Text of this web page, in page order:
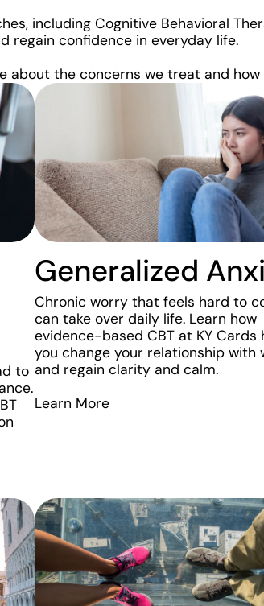
including Cognitive Behavioral
regain confidence in everyday life.
about the concerns we treat and
to
Generalized
Chronic worry that feels hard to
can take over daily life. Learn how
evidence-based CBT at KY Cards
you change your relationship with
and regain clarity and calm.
Learn More